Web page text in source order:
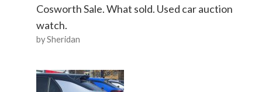
Cosworth Sale. What sold. Used car auction
watch.
by Sheridan